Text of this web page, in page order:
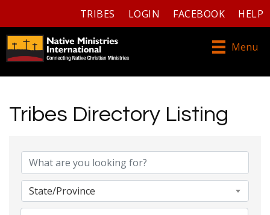
TRIBES LOGIN FACEBOOK HELP
Menu
Tribes Directory Listing
State/Province